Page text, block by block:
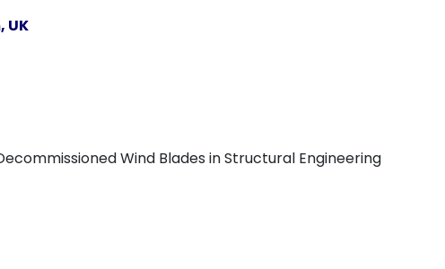
UK
Wind Blades in Structural Engineering